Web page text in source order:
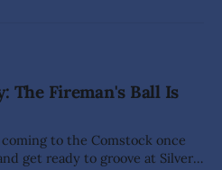
The Fireman's Ball Is
to the Comstock once
get ready to groove at Silver